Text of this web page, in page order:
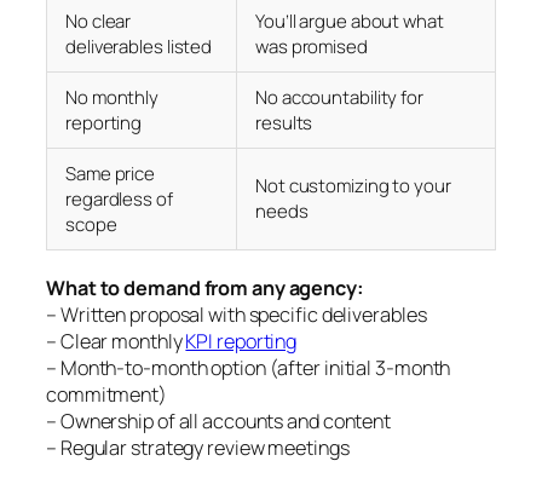
No clear
deliverables listed
You’ll argue about what
was promised
No monthly
reporting
No accountability for
results
Same price
regardless of
scope
Not customizing to your
needs
What to demand from any agency:
– Written proposal with specific deliverables
– Clear monthlyKPI reporting
– Month-to-month option (after initial 3-month
commitment)
– Ownership of all accounts and content
– Regular strategy review meetings